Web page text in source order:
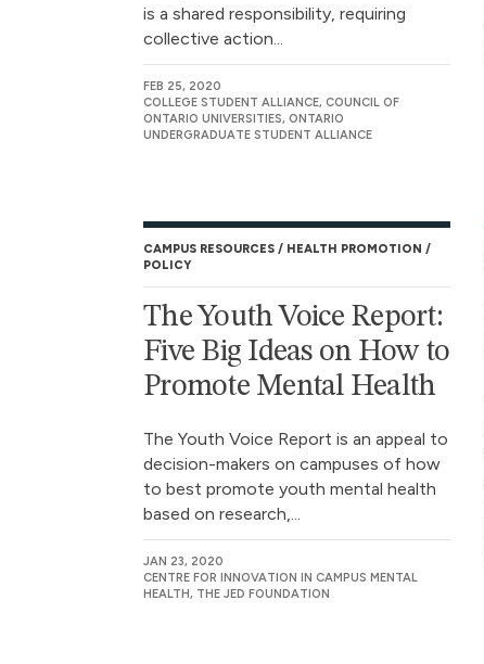
is a shared responsibility, requiring
collective action...
FEB 25, 2020
COLLEGE STUDENT ALLIANCE, COUNCIL OF
ONTARIO UNIVERSITIES, ONTARIO
UNDERGRADUATE STUDENT ALLIANCE
CAMPUS RESOURCES
HEALTH PROMOTION
POLICY
The Youth Voice Report:
Five Big Ideas on How to
Promote Mental Health
The Youth Voice Report is an appeal to
decision-makers on campuses of how
to best promote youth mental health
based on research,...
JAN 23, 2020
CENTRE FOR INNOVATION IN CAMPUS MENTAL
HEALTH, THE JED FOUNDATION